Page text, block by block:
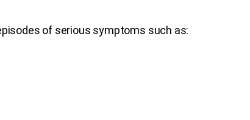
of serious symptoms such as: